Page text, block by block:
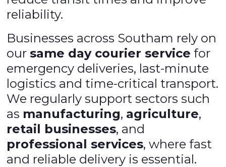
reliability.
Businesses across Southam rely on
oursame day courier service for
emergency deliveries, last-minute
logistics and time-critical transport.
We regularly support sectors such
as manufacturing, agriculture,
retail businesses, and
professional services, where fast
and reliable delivery is essential.